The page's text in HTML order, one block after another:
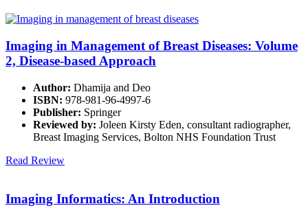
Imaging in Management of Breast Diseases: Volume
2, Disease-based Approach
Author: Dhamija and Deo
ISBN: 978-981-96-4997-6
Publisher: Springer
Reviewed by: Joleen Kirsty Eden, consultant radiographer,
Breast Imaging Services, Bolton NHS Foundation Trust
Read Review
Imaging Informatics: An Introduction